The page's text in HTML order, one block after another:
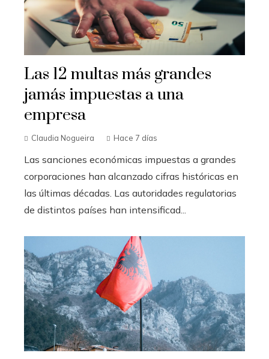
Las 12 multas más grandes
jamás impuestas a una
empresa
Claudia Nogueira Hace 7 días
Las sanciones económicas impuestas a grandes
corporaciones han alcanzado cifras históricas en
las últimas décadas. Las autoridades regulatorias
de distintos países han intensificad...